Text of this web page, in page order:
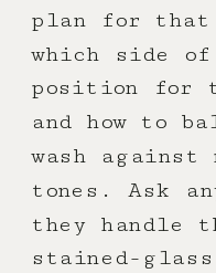
plan for
which side
position for
and how to
wash
tones. Ask
they handle
stained-